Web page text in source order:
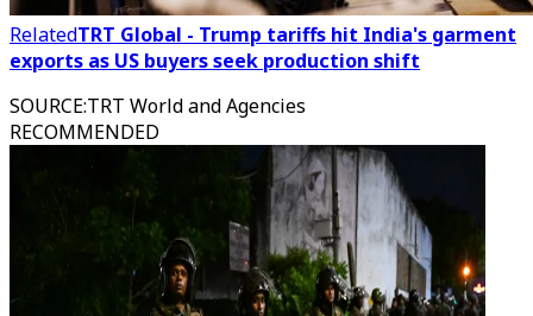
RelatedTRT Global - Trump tariffs hit India's garment
exports as US buyers seek production shift
SOURCE:TRT World and Agencies
RECOMMENDED